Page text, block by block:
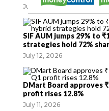
July 12, 2026
SIF AUM jumps 29% to
strategies hold 72%
July 12, 2026
DMart Board approves
profit rises 12.8%
July 11, 2026